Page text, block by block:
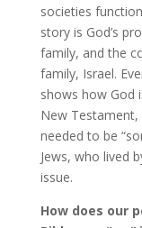
societies
story is God’s
family, and the
family, Israel.
shows how God
New
needed to be
Jews, who lived
issue.
How does our